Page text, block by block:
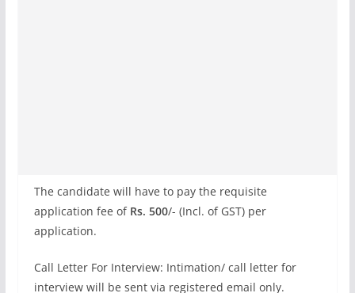
The candidate will have to pay the requisite
application fee of Rs. 500/- (Incl. of GST) per
application.
Call Letter For Interview: Intimation/ call letter for
interview will be sent via registered email only.